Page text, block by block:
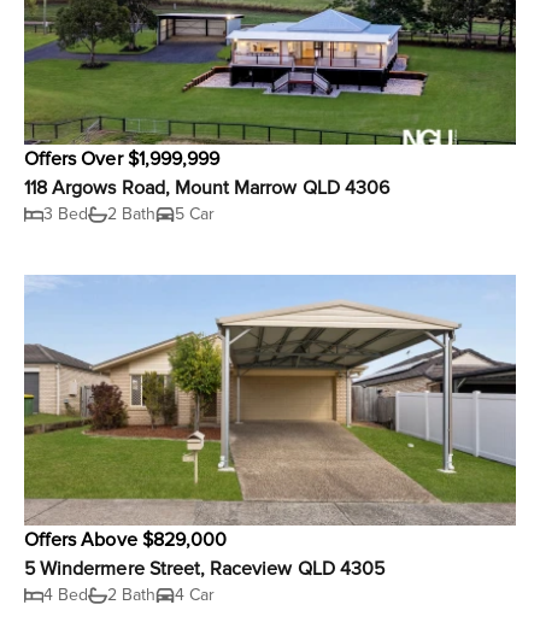
Offers Over $1,999,999
118 Argows Road, Mount Marrow QLD 4306
3 Bed 2 Bath 5 Car
Offers Above $829,000
5 Windermere Street, Raceview QLD 4305
4 Bed 2 Bath 4 Car